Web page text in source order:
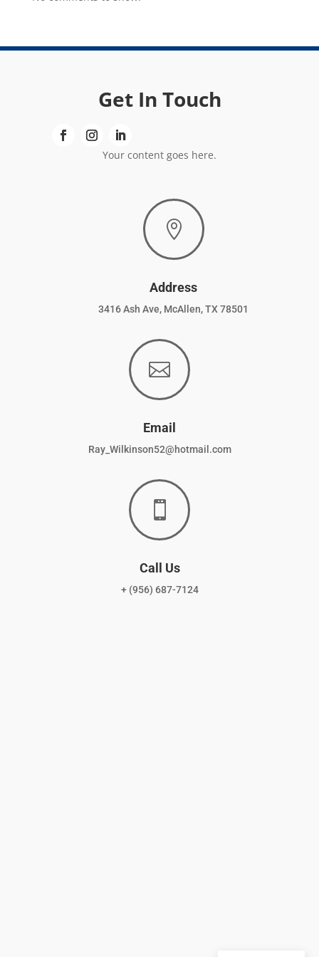
Get In Touch
Your content goes here.

Address
3416 Ash Ave, McAllen, TX 78501

Email
Ray_Wilkinson52@hotmail.com

Call Us
+ (956) 687-7124